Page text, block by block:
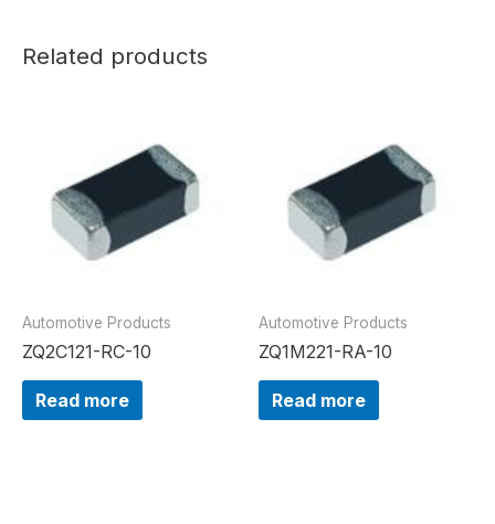
Related products
Automotive Products
ZQ2C121-RC-10
Read more
Automotive Products
ZQ1M221-RA-10
Read more